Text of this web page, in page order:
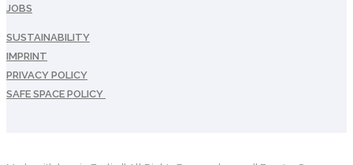
JOBS
SUSTAINABILITY
IMPRINT
PRIVACY POLICY
SAFE SPACE POLICY